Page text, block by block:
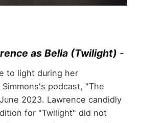
as Bella (Twilight) -
to light during her
podcast, "The
2023. Lawrence candidly
for "Twilight" did not